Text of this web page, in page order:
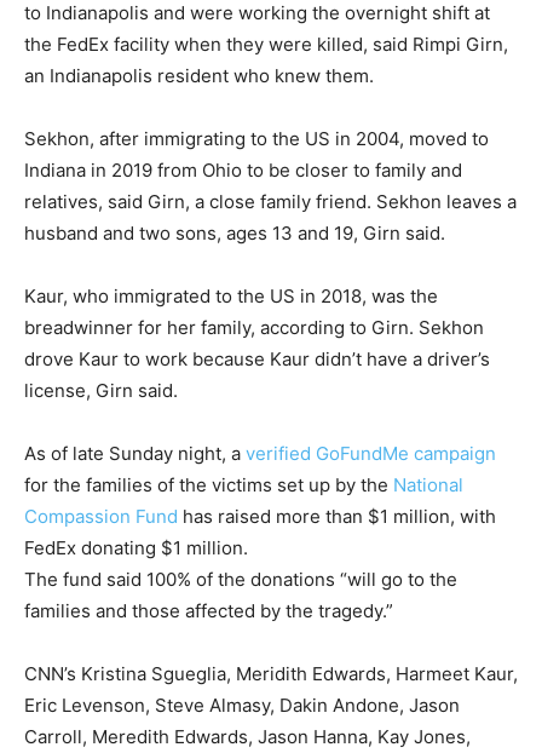
to Indianapolis and were working the overnight shift at
the FedEx facility when they were killed, said Rimpi Girn,
an Indianapolis resident who knew them.
Sekhon, after immigrating to the US in 2004, moved to
Indiana in 2019 from Ohio to be closer to family and
relatives, said Girn, a close family friend. Sekhon leaves a
husband and two sons, ages 13 and 19, Girn said.
Kaur, who immigrated to the US in 2018, was the
breadwinner for her family, according to Girn. Sekhon
drove Kaur to work because Kaur didn’t have a driver’s
license, Girn said.
As of late Sunday night, a verified GoFundMe campaign
for the families of the victims set up by the National
Compassion Fund has raised more than $1 million, with
FedEx donating $1 million.
The fund said 100% of the donations “will go to the
families and those affected by the tragedy.”
CNN’s Kristina Sgueglia, Meridith Edwards, Harmeet Kaur,
Eric Levenson, Steve Almasy, Dakin Andone, Jason
Carroll, Meredith Edwards, Jason Hanna, Kay Jones,